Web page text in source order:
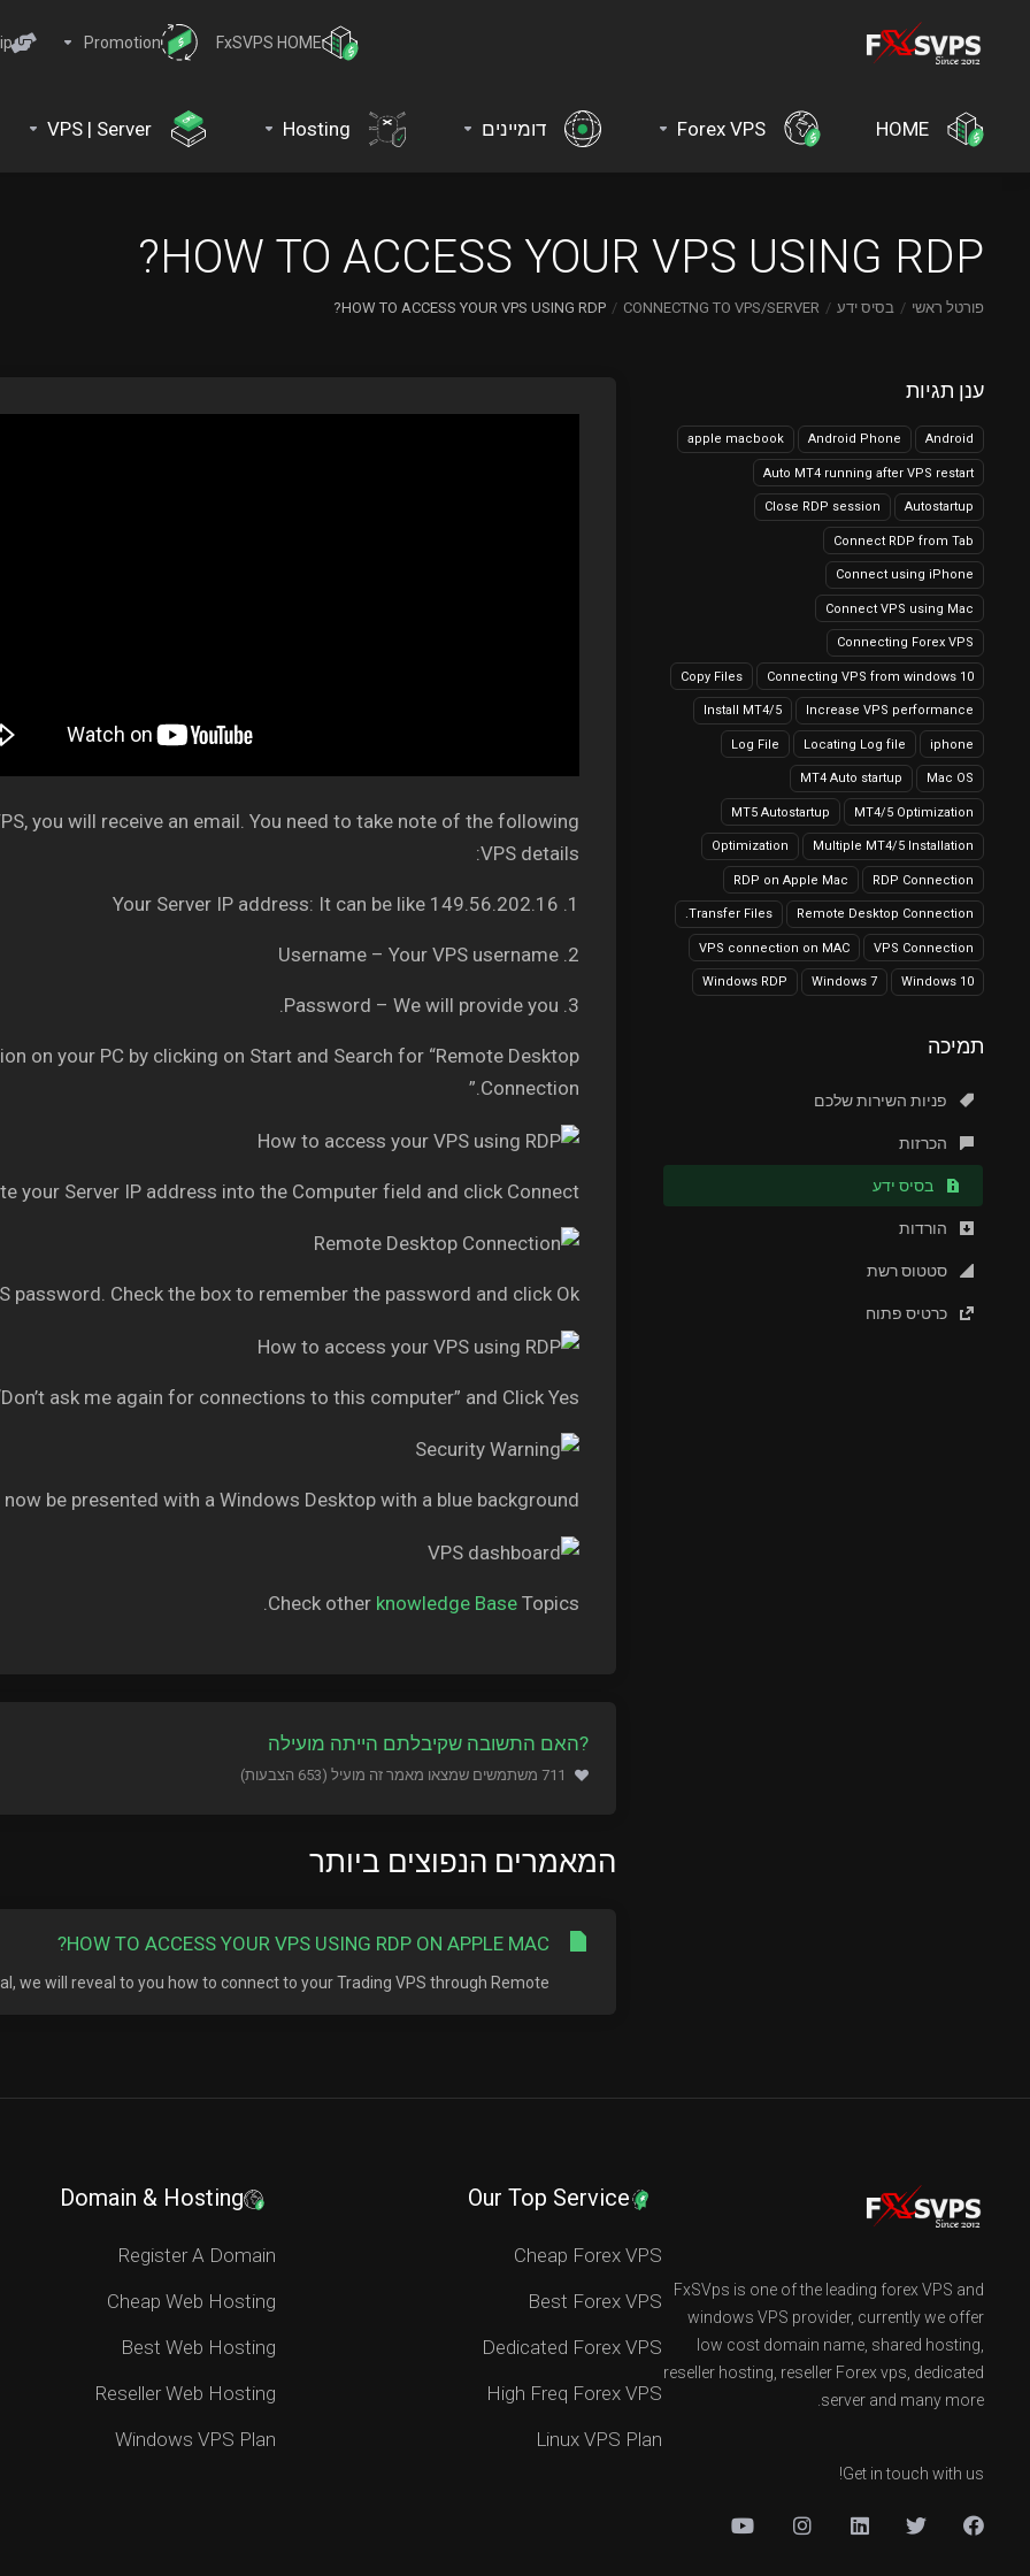
FxSVPS HOME
Promotion
HOME
Forex VPS דומיינים Hosting
VPS | Server
HOW TO ACCESS YOUR VPS USING RDP?
פורטל ראשי בסיס ידע CONNECTNG TO VPS/SERVER
HOW TO ACCESS YOUR VPS USING RDP?
ענן תגיות
Android
Android Phone
apple macbook
Auto MT4 running after VPS restart
Autostartup
Close RDP session
Connect RDP from Tab
Connect using iPhone
Connect VPS using Mac
Connecting Forex VPS
Connecting VPS from windows 10
Copy Files
Increase VPS performance
Install MT4/5
iphone
Locating Log file
Log File
Mac OS
MT4 Auto startup
MT4/5 Optimization
MT5 Autostartup
Multiple MT4/5 Installation
Optimization
RDP Connection
RDP on Apple Mac
Remote Desktop Connection
Transfer Files.
VPS Connection
VPS connection on MAC
Windows 10
Windows 7
Windows RDP
תמיכה
פניות השירות שלכם
הכרזות
בסיס ידע
הורדות
סטטוס רשת
כרטיס פתוח
you will receive an email. You need to take note of the following
VPS details:
1. Your Server IP address: It can be like 149.56.202.16
2. Username – Your VPS username
3. Password – We will provide you.
on your PC by clicking on Start and Search for “Remote Desktop
Connection.”
your Server IP address into the Computer field and click Connect
password. Check the box to remember the password and click Ok
ask me again for connections to this computer” and Click Yes
be presented with a Windows Desktop with a blue background.
Check other knowledge Base Topics.
?האם התשובה שקיבלתם הייתה מועילה
711 משתמשים שמצאו מאמר זה מועיל (653 הצבעות)
המאמרים הנפוצים ביותר
HOW TO ACCESS YOUR VPS USING RDP ON APPLE MAC?
we will reveal to you how to connect to your Trading VPS through Remote...
FxSVps is one of the leading forex VPS and
windows VPS provider, currently we offer
low cost domain name, shared hosting,
reseller hosting, reseller Forex vps, dedicated
server and many more.
Get in touch with us!
Our Top Service
Cheap Forex VPS
Best Forex VPS
Dedicated Forex VPS
High Freq Forex VPS
Linux VPS Plan
Domain & Hosting
Register A Domain
Cheap Web Hosting
Best Web Hosting
Reseller Web Hosting
Windows VPS Plan